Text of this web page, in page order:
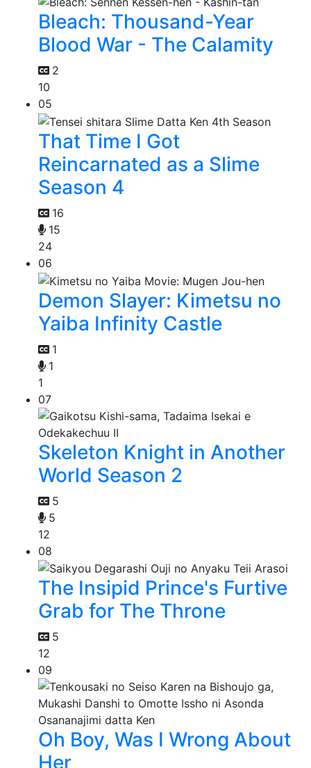
Bleach: Thousand-Year
Blood War - The Calamity
2
10
05
That Time I Got
Reincarnated as a Slime
Season 4
16
15
24
06
Demon Slayer: Kimetsu no
Yaiba Infinity Castle
1
1
1
07
Skeleton Knight in Another
World Season 2
5
5
12
08
The Insipid Prince's Furtive
Grab for The Throne
5
12
09
Oh Boy, Was I Wrong About
Her